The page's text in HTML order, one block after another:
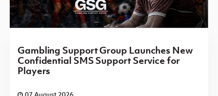
Gambling Support Group Launches New
Confidential SMS Support Service for
Players